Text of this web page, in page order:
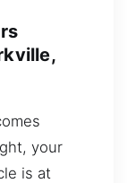
your
is at